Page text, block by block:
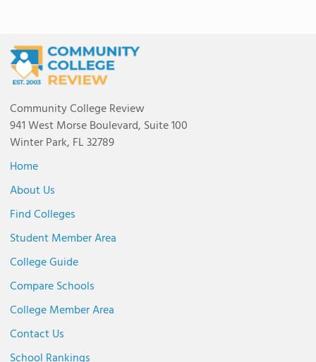
Community College Review
941 West Morse Boulevard, Suite 100
Winter Park, FL 32789
Home
About Us
Find Colleges
Student Member Area
College Guide
Compare Schools
College Member Area
Contact Us